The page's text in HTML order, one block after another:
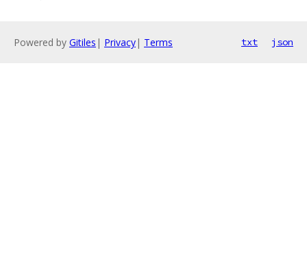
Powered by Gitiles | Privacy| Terms txt json